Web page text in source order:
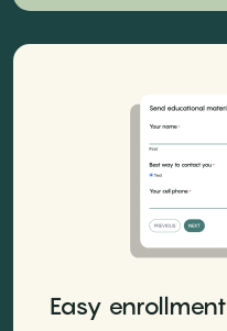
Easy enrollment